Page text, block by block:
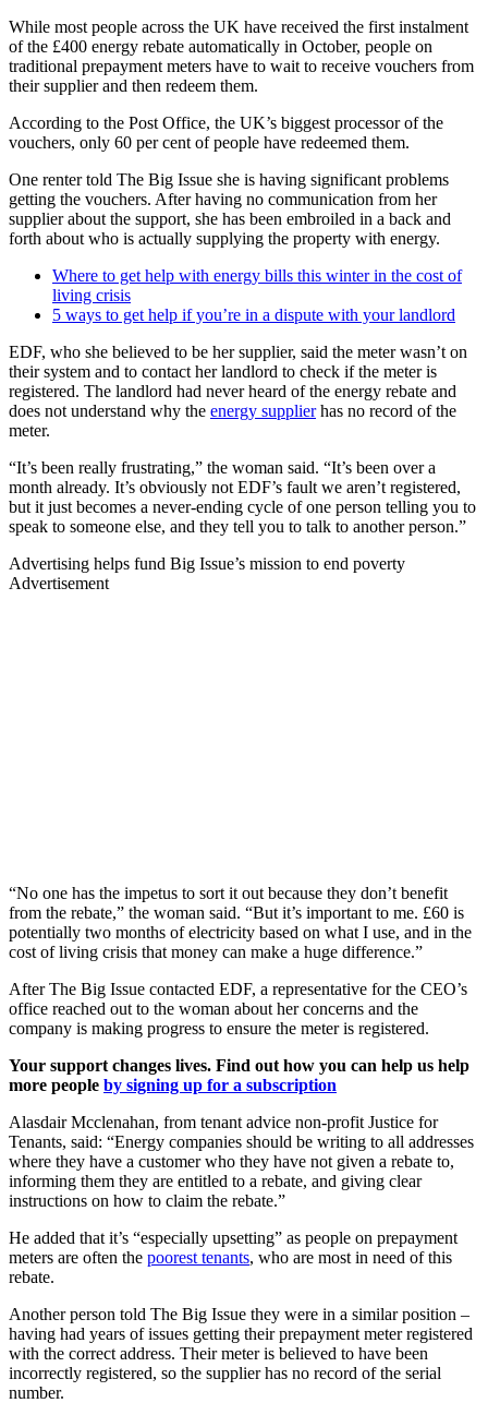
While most people across the UK have received the first instalment
of the £400 energy rebate automatically in October, people on
traditional prepayment meters have to wait to receive vouchers from
their supplier and then redeem them.
According to the Post Office, the UK’s biggest processor of the
vouchers, only 60 per cent of people have redeemed them.
One renter told The Big Issue she is having significant problems
getting the vouchers. After having no communication from her
supplier about the support, she has been embroiled in a back and
forth about who is actually supplying the property with energy.
Where to get help with energy bills this winter in the cost of
living crisis
5 ways to get help if you’re in a dispute with your landlord
EDF, who she believed to be her supplier, said the meter wasn’t on
their system and to contact her landlord to check if the meter is
registered. The landlord had never heard of the energy rebate and
does not understand why the energy supplierhas no record of the
meter.
“It’s been really frustrating,” the woman said. “It’s been over a
month already. It’s obviously not EDF’s fault we aren’t registered,
but it just becomes a never-ending cycle of one person telling you to
speak to someone else, and they tell you to talk to another person.”
Advertising helps fund Big Issue’s mission to end poverty
Advertisement
“No one has the impetus to sort it out because they don’t benefit
from the rebate,” the woman said. “But it’s important to me. £60 is
potentially two months of electricity based on what I use, and in the
cost of living crisis that money can make a huge difference.”
After The Big Issue contacted EDF, a representative for the CEO’s
office reached out to the woman about her concerns and the
company is making progress to ensure the meter is registered.
Your support changes lives. Find out how you can help us help
more people by signing up for a subscription
Alasdair Mcclenahan, from tenant advice non-profit Justice for
Tenants, said: “Energy companies should be writing to all addresses
where they have a customer who they have not given a rebate to,
informing them they are entitled to a rebate, and giving clear
instructions on how to claim the rebate.”
He added that it’s “especially upsetting” as people on prepayment
meters are often the poorest tenants, who are most in need of this
rebate.
Another person told The Big Issue they were in a similar position –
having had years of issues getting their prepayment meter registered
with the correct address. Their meter is believed to have been
incorrectly registered, so the supplier has no record of the serial
number.